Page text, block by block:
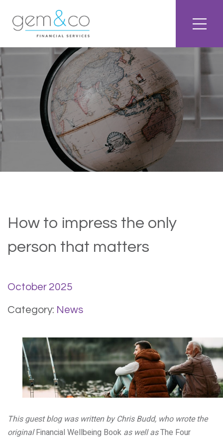
How to impress the only
person that matters
October 2025
Category: News
This guest blog was written by Chris Budd, who wrote the
originalFinancial Wellbeing Book as well asThe Four